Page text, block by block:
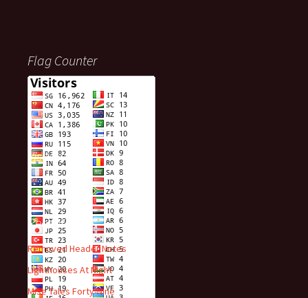
Flag Counter
Visitors
Recent Posts
Removed Header Notes
Lighthouses At Night
Mise Tales Forty-Nine